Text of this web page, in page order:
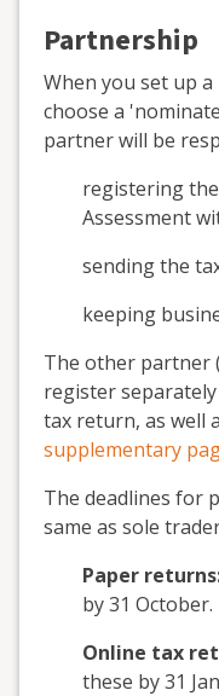
Partnership
When you set up
choose a
partner will be
registering
Assessment
sending the
keeping
The other partner
register
tax return, as well
supplementary
The deadlines for
same as sole
Paper
by 31 October.
Online tax
these by 31